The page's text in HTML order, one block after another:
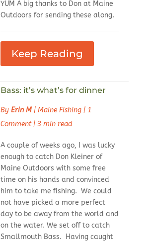
YUM A big thanks to Don at Maine
Outdoors for sending these along.
Keep Reading
Bass: it’s what’s for dinner
By Erin M| Maine Fishing| 1
Comment| 3 min read
A couple of weeks ago, I was lucky
enough to catch Don Kleiner of
Maine Outdoors with some free
time on his hands and convinced
him to take me fishing. We could
not have picked a more perfect
day to be away from the world and
on the water. We set off to catch
Smallmouth Bass. Having caught